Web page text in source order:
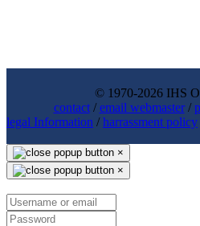
© 1970-2026 IHS
contact/email webmaster/
legal Information /harrassment policy
×
×